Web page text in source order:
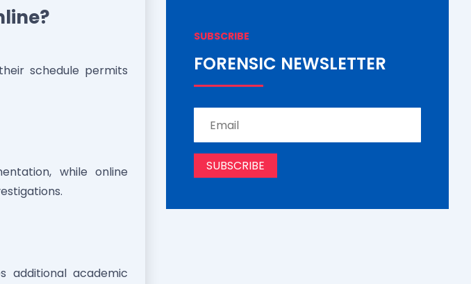
schedule permits
while online
additional academic
SUBSCRIBE
FORENSIC NEWSLETTER